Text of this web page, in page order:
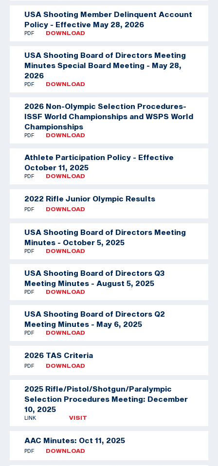
USA Shooting Member Delinquent Account
Policy - Effective May 28, 2026
PDF DOWNLOAD
USA Shooting Board of Directors Meeting
Minutes Special Board Meeting - May 28,
2026
PDF DOWNLOAD
2026 Non-Olympic Selection Procedures-
ISSF World Championships and WSPS World
Championships
PDF DOWNLOAD
Athlete Participation Policy - Effective
October 11, 2025
PDF DOWNLOAD
2022 Rifle Junior Olympic Results
PDF DOWNLOAD
USA Shooting Board of Directors Meeting
Minutes - October 5, 2025
PDF DOWNLOAD
USA Shooting Board of Directors Q3
Meeting Minutes - August 5, 2025
PDF DOWNLOAD
USA Shooting Board of Directors Q2
Meeting Minutes - May 6, 2025
PDF DOWNLOAD
2026 TAS Criteria
PDF DOWNLOAD
2025 Rifle/Pistol/Shotgun/Paralympic
Selection Procedures Meeting: December
10, 2025
LINK VISIT
AAC Minutes: Oct 11, 2025
PDF DOWNLOAD